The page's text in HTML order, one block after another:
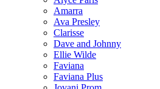
Amarra
Ava Presley
Clarisse
Dave and Johnny
Ellie Wilde
Faviana
Faviana Plus